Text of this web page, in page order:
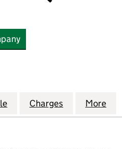
LIMITED (01454061)
HOMES (SOUTHERN)
for BERKELEY HOMES
Charges for More